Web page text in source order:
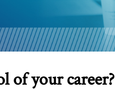
of your career?